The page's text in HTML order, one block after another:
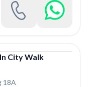
In City Walk
18A